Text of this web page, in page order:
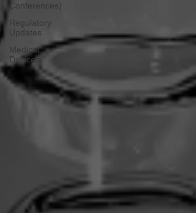
Conferences)
Regulatory
Updates
Medical
Devices